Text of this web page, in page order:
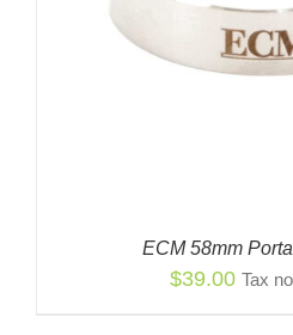
ECM 58mm
$39.00 Tax